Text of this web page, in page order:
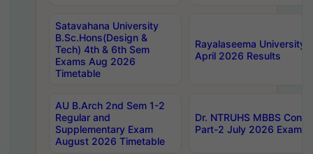
Satavahana University
B.Sc.Hons(Design &
Tech) 4th & 6th Sem
Exams Aug 2026
Timetable
Rayalaseema University
April 2026 Results
AU B.Arch 2nd Sem 1-2
Regular and
Supplementary Exam
August 2026 Timetable
Dr. NTRUHS MBBS
Part-2 July 2026 Exams